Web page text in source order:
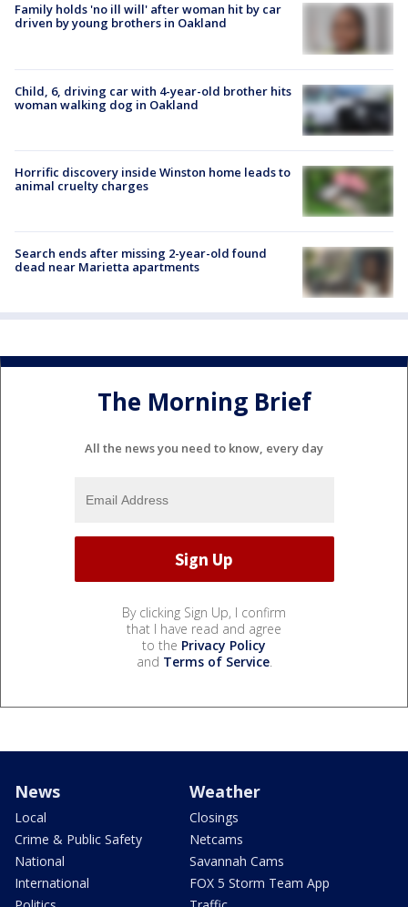
Family holds 'no ill will' after woman hit by car
driven by young brothers in Oakland
Child, 6, driving car with 4-year-old brother hits
woman walking dog in Oakland
Horrific discovery inside Winston home leads to
animal cruelty charges
Search ends after missing 2-year-old found
dead near Marietta apartments
The Morning Brief
All the news you need to know, every day
By clicking Sign Up, I confirm
that I have read and agree
to the Privacy Policy
and Terms of Service.
News
Local
Crime & Public Safety
National
International
Weather
Closings
Netcams
Savannah Cams
FOX 5 Storm Team App